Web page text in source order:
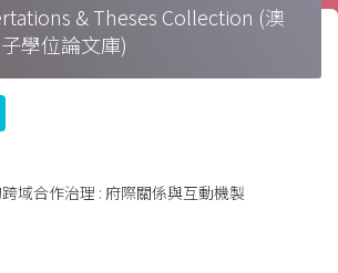
& Theses Collection (澳
學位論文庫)
域合作治理 : 府際關係與互動機製